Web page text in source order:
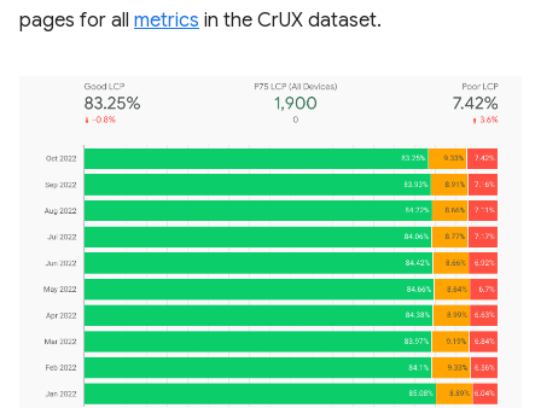
pages for all metrics in the CrUX dataset.